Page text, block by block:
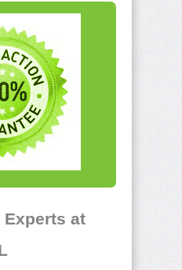
Experts at